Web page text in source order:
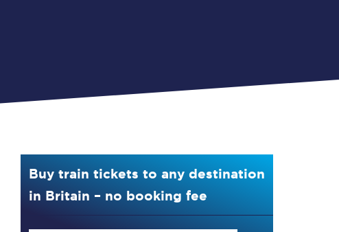
Buy train tickets to any destination
in Britain – no booking fee